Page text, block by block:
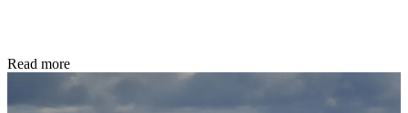
Read more